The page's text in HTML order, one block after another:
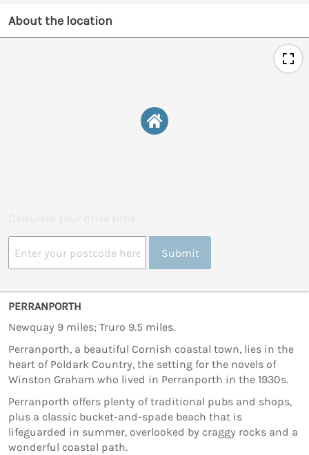
About the location
Submit
PERRANPORTH
Newquay 9 miles; Truro 9.5 miles.
Perranporth, a beautiful Cornish coastal town, lies in the
heart of Poldark Country, the setting for the novels of
Winston Graham who lived in Perranporth in the 1930s.
Perranporth offers plenty of traditional pubs and shops,
plus a classic bucket-and-spade beach that is
lifeguarded in summer, overlooked by craggy rocks and a
wonderful coastal path.